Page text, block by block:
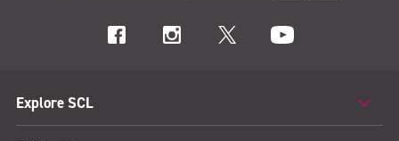
Explore SCL